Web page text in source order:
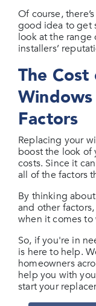
Of course,
good idea to get
look at the
installers’
The
Factors
Replacing your
boost the look of
costs. Since it
all of the factors
By thinking
and other
when it comes
So, if you're in
is here to help.
homeowners
help you with
start your